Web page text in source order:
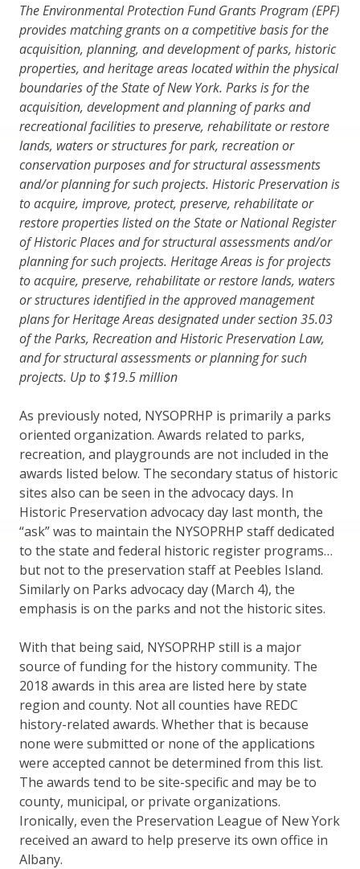
The Environmental Protection Fund Grants Program (EPF)
provides matching grants on a competitive basis for the
acquisition, planning, and development of parks, historic
properties, and heritage areas located within the physical
boundaries of the State of New York. Parks is for the
acquisition, development and planning of parks and
recreational facilities to preserve, rehabilitate or restore
lands, waters or structures for park, recreation or
conservation purposes and for structural assessments
and/or planning for such projects. Historic Preservation is
to acquire, improve, protect, preserve, rehabilitate or
restore properties listed on the State or National Register
of Historic Places and for structural assessments and/or
planning for such projects. Heritage Areas is for projects
to acquire, preserve, rehabilitate or restore lands, waters
or structures identified in the approved management
plans for Heritage Areas designated under section 35.03
of the Parks, Recreation and Historic Preservation Law,
and for structural assessments or planning for such
projects. Up to $19.5 million
As previously noted, NYSOPRHP is primarily a parks
oriented organization. Awards related to parks,
recreation, and playgrounds are not included in the
awards listed below. The secondary status of historic
sites also can be seen in the advocacy days. In
Historic Preservation advocacy day last month, the
“ask” was to maintain the NYSOPRHP staff dedicated
to the state and federal historic register programs…
but not to the preservation staff at Peebles Island.
Similarly on Parks advocacy day (March 4), the
emphasis is on the parks and not the historic sites.
With that being said, NYSOPRHP still is a major
source of funding for the history community. The
2018 awards in this area are listed here by state
region and county. Not all counties have REDC
history-related awards. Whether that is because
none were submitted or none of the applications
were accepted cannot be determined from this list.
The awards tend to be site-specific and may be to
county, municipal, or private organizations.
Ironically, even the Preservation League of New York
received an award to help preserve its own office in
Albany.